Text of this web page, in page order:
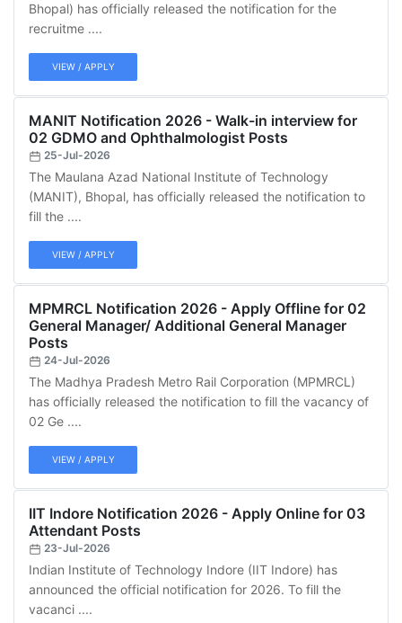
Bhopal) has officially released the notification for the
recruitme ....
VIEW / APPLY
MANIT Notification 2026 - Walk-in interview for
02 GDMO and Ophthalmologist Posts
25-Jul-2026
The Maulana Azad National Institute of Technology
(MANIT), Bhopal, has officially released the notification to
fill the ....
VIEW / APPLY
MPMRCL Notification 2026 - Apply Offline for 02
General Manager/ Additional General Manager
Posts
24-Jul-2026
The Madhya Pradesh Metro Rail Corporation (MPMRCL)
has officially released the notification to fill the vacancy of
02 Ge ....
VIEW / APPLY
IIT Indore Notification 2026 - Apply Online for 03
Attendant Posts
23-Jul-2026
Indian Institute of Technology Indore (IIT Indore) has
announced the official notification for 2026. To fill the
vacanci ....